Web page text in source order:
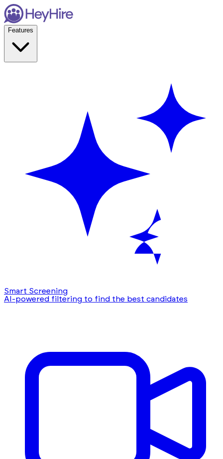
Features
Smart Screening
AI-powered filtering to find the best candidates